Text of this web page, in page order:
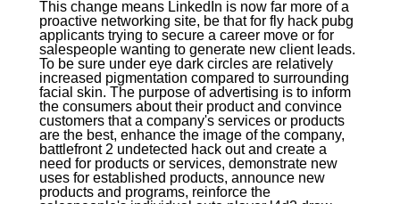
This change means LinkedIn is now far more of a
proactive networking site, be that for fly hack pubg
applicants trying to secure a career move or for
salespeople wanting to generate new client leads.
To be sure under eye dark circles are relatively
increased pigmentation compared to surrounding
facial skin. The purpose of advertising is to inform
the consumers about their product and convince
customers that a company's services or products
are the best, enhance the image of the company,
battlefront 2 undetected hack out and create a
need for products or services, demonstrate new
uses for established products, announce new
products and programs, reinforce the